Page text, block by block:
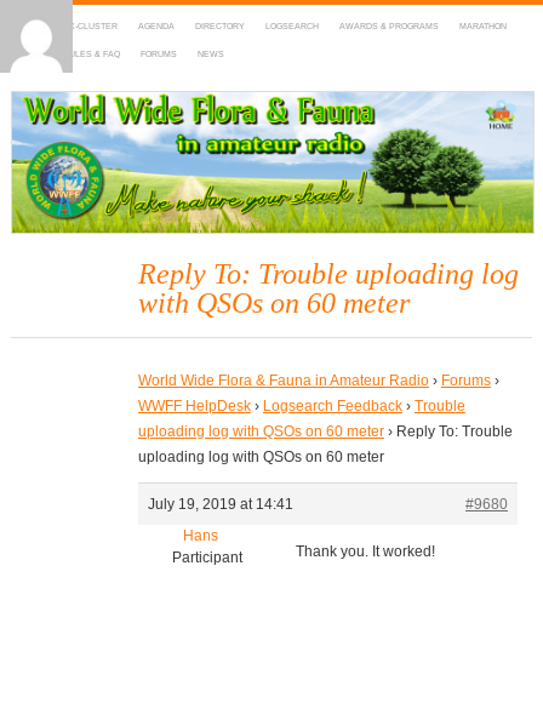
HOME DX-CLUSTER AGENDA DIRECTORY LOGSEARCH AWARDS & PROGRAMS MARATHON
MAPS RULES & FAQ FORUMS NEWS
WWFF
~ World Wide Flora & Fauna in Amateur Radio
Reply To: Trouble uploading log
with QSOs on 60 meter
World Wide Flora & Fauna in Amateur Radio › Forums ›
WWFF HelpDesk › Logsearch Feedback › Trouble
uploading log with QSOs on 60 meter › Reply To: Trouble
uploading log with QSOs on 60 meter
July 19, 2019 at 14:41
#9680
Hans
Participant
Thank you. It worked!